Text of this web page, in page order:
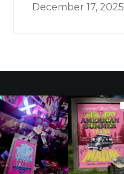
December 17, 2025